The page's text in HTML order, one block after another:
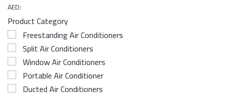
AED:
Product Category
Freestanding Air Conditioners
Split Air Conditioners
Window Air Conditioners
Portable Air Conditioner
Ducted Air Conditioners